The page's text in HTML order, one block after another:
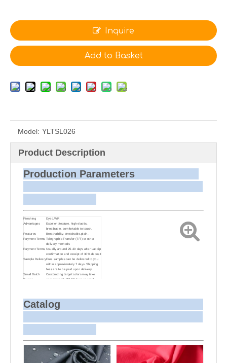
Inquire
Add to Basket
Model: YLTSL026
Product Description
Production Parameters
Finishing
Dyed,WR
Advantages
Excellent texture, high elastic,
breathable, comfortable to touch.
Features
Breathability, stretchable,plain.
Payment Terms Telegraphic Transfer (T/T) or other
delivery methods
Payment Terms Usually around 25-30 days after Labdip
confirmation and receipt of 30% deposit
Sample DeliveryFree samples can be delivered to you
within approximately 7 days. Shipping
fees are to be paid upon delivery.
Small Batch
Dyeing
Customizing target colors may take
approximately 20-30 days as small
Bulk Delivery
via courier or EMS. For bulk shipments,
we can use your freight forwarder or
ours to send the fabric to your port or
needed.
Catalog